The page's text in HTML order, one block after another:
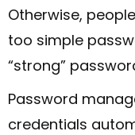
Otherwise,
too simple
“strong”
Password
credentials